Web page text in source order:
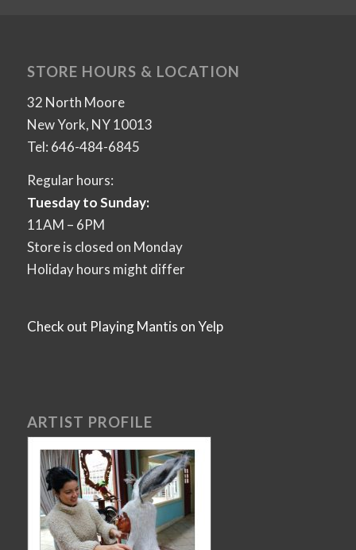
STORE HOURS & LOCATION
32 North Moore
New York, NY 10013
Tel: 646-484-6845
Regular hours:
Tuesday to Sunday:
11AM – 6PM
Store is closed on Monday
Holiday hours might differ
Check out Playing Mantis on Yelp
ARTIST PROFILE